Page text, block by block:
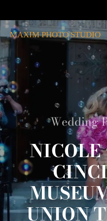
MAXIM PHOTO STUDIO
Wedding
NICOLE
UNION